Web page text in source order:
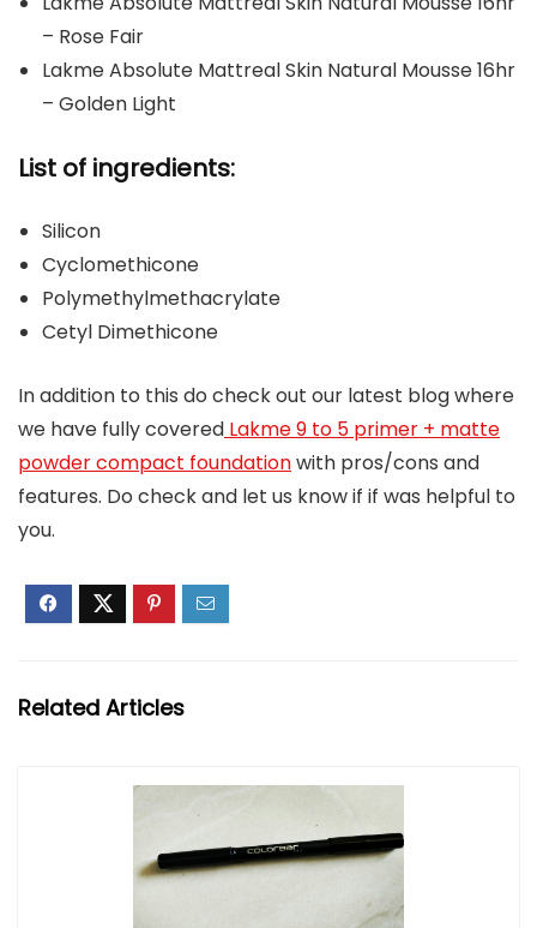
– Rose Fair
Lakme Absolute Mattreal Skin Natural Mousse 16hr
– Golden Light
List of ingredients:
Silicon
Cyclomethicone
Polymethylmethacrylate
Cetyl Dimethicone
In addition to this do check out our latest blog where
we have fully covered Lakme 9 to 5 primer + matte
powder compact foundationwith pros/cons and
features. Do check and let us know if if was helpful to
you.
Related Articles